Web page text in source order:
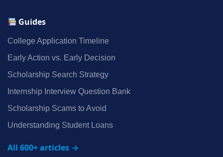
Guides
College Application Timeline
Early Action vs. Early Decision
Scholarship Search Strategy
Internship Interview Question Bank
Scholarship Scams to Avoid
Understanding Student Loans
All 600+ articles →